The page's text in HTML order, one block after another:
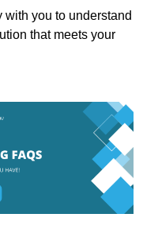
you to understand
that meets your